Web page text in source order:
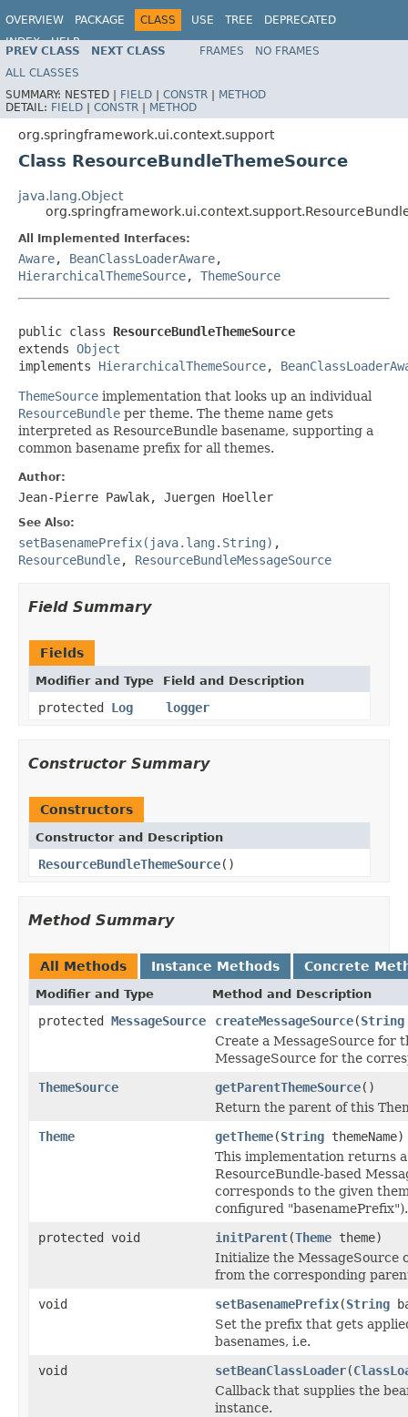
OVERVIEW PACKAGE CLASS USE TREE
DEPRECATED
INDEX
HELP
Spring Framework
PREV CLASS NEXT CLASS FRAMES
NO FRAMES
ALL CLASSES
SUMMARY: NESTED | FIELD | CONSTR | METHOD
DETAIL: FIELD | CONSTR | METHOD
org.springframework.ui.context.support
Class ResourceBundleThemeSource
java.lang.Object
All Implemented Interfaces:
Aware, BeanClassLoaderAware,
HierarchicalThemeSource, ThemeSource
public class ResourceBundleThemeSource
extends Object
implements HierarchicalThemeSource,
ThemeSource implementation that looks up an individual
ResourceBundle per theme. The theme name gets
interpreted as ResourceBundle basename, supporting a
common basename prefix for all themes.
Author:
Jean-Pierre Pawlak, Juergen Hoeller
See Also:
setBasenamePrefix(java.lang.String) ,
ResourceBundle, ResourceBundleMessageSource
Field Summary
Fields
Modifier and Type Field and Description
protected Log logger
Constructor Summary
Constructors
Constructor and Description
ResourceBundleThemeSource()
Method Summary
All Methods Instance Methods Concrete
Modifier and Type Method and Description
protected MessageSource createMessageSource(String
Create a MessageSource for
MessageSource for the
ThemeSource
getParentThemeSource()
Return the parent of this
Theme
getTheme(String themeName)
This implementation returns
ResourceBundle-based
corresponds to the given
configured "basenamePrefix").
protected void
initParent(Theme theme)
Initialize the MessageSource
from the corresponding
void
setBasenamePrefix(String
Set the prefix that gets
basenames, i.e.
void
setBeanClassLoader(
Callback that supplies the
instance.